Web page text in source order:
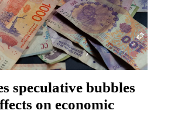
speculative bubbles
on economic